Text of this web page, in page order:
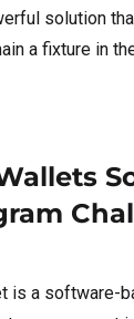
solution
a fixture in
is a software-